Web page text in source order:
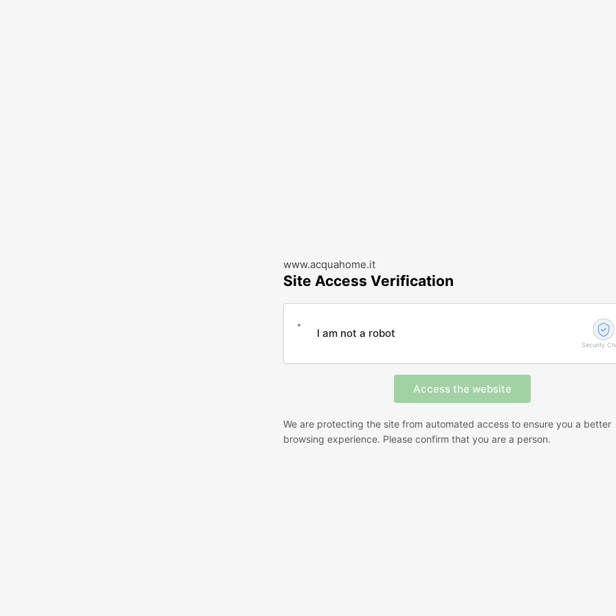
www.acquahome.it
Site Access Verification
I am not a robot
Security
We are protecting the site from automated access to ensure you a better
browsing experience. Please confirm that you are a person.